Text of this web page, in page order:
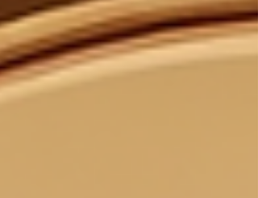
Search Console Google Search Console is a
tool that helps you monitor your website’s
presence in Google